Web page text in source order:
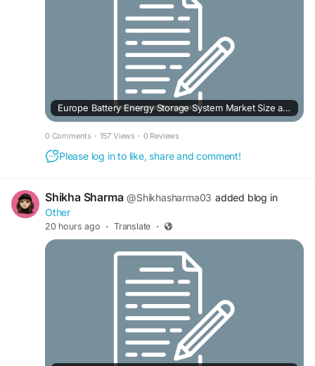
Europe Battery Energy Storage System Market Size and Revenue Forecast to 2032
0 Comments · 157 Views · 0 Reviews
Please log in to like, share and comment!
Shikha Sharma @Shikhasharma03 added blog in
Other
20 hours ago · Translate ·